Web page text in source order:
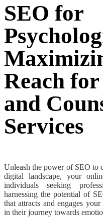
SEO for
Reach
and
Services
Unleash the power of SEO to
digital landscape, your
individuals seeking
harnessing the potential of
that attracts and engages
in their journey towards